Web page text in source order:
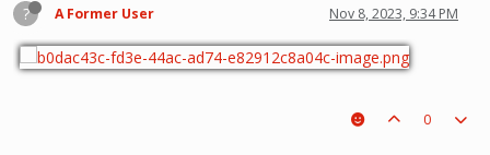
? A Former User Nov 8, 2023, 9:34 PM
0